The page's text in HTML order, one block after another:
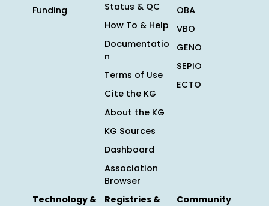
Funding
Status & QC
How To & Help
Documentatio
n
Terms of Use
Cite the KG
About the KG
KG Sources
Dashboard
Association
Browser
OBA
VBO
GENO
SEPIO
ECTO
Technology &
Registries &
Community